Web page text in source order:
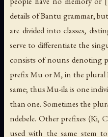
details of Bantu grammar;
are divided into classes,
serve to differentiate the
consists of nouns denoting
prefixMu orM, in the plural
same; thus Mu-ila is one
than one. Sometimes the
ndebele. Other prefixes (Ki,
used with the same stem